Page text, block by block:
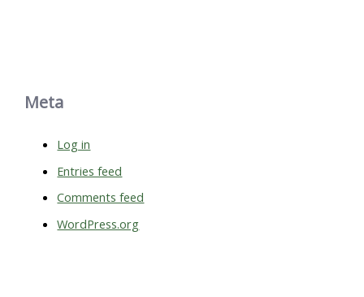
Meta
Log in
Entries feed
Comments feed
WordPress.org